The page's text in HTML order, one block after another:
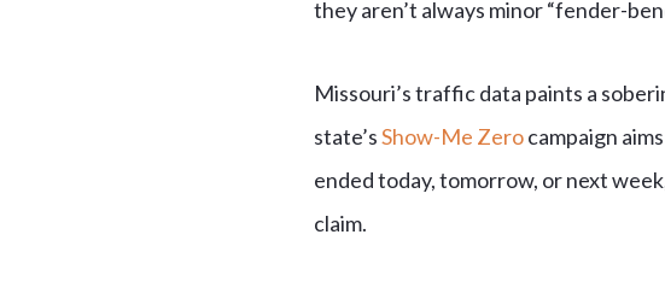
they aren’t always minor “fender-
Missouri’s traffic data paints a
state’sShow-Me Zerocampaign
ended today, tomorrow, or next
claim.